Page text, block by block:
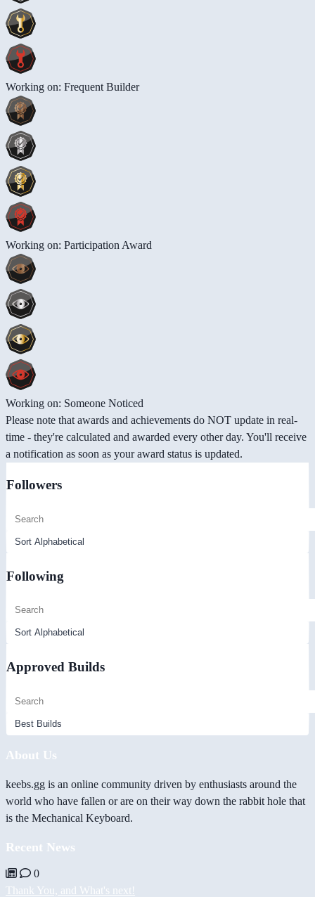
Working on: Frequent Builder
Working on: Participation Award
Working on: Someone Noticed
Please note that awards and achievements do NOT update in real-
time - they're calculated and awarded every other day. You'll receive
a notification as soon as your award status is updated.
Followers
Following
Approved Builds
About Us
keebs.gg is an online community driven by enthusiasts around the
world who have fallen or are on their way down the rabbit hole that
is the Mechanical Keyboard.
Recent News
0
Thank You, and What's next!